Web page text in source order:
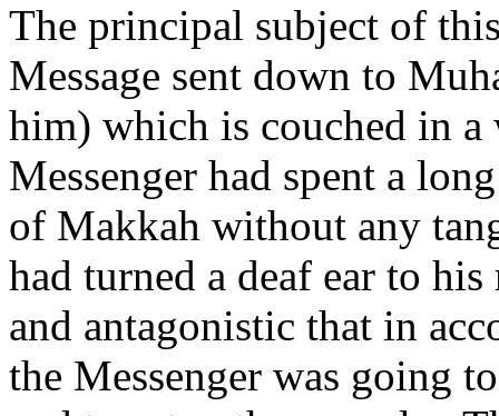
The principal subject of
Message sent down to
him) which is couched in a
Messenger had spent a
of Makkah without any
had turned a deaf ear to his
and antagonistic that in
the Messenger was going